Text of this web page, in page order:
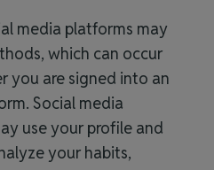
media platforms may
which can occur
you are signed into an
Social media
use your profile and
your habits,